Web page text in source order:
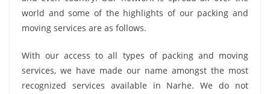
world and some of the highlights of our packing and
moving services are as follows.
With our access to all types of packing and moving
services, we have made our name amongst the most
recognized services available in Narhe. We do not